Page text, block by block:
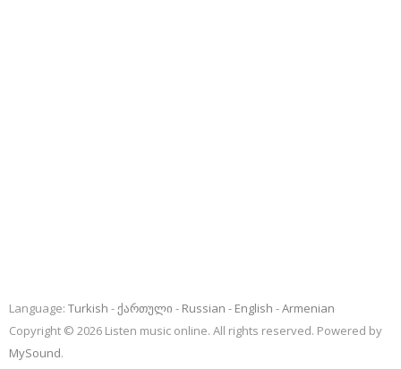
Language: Turkish ქართული Russian English
Armenian
Copyright © 2026 Listen music online. All rights reserved. Powered by
MySound.